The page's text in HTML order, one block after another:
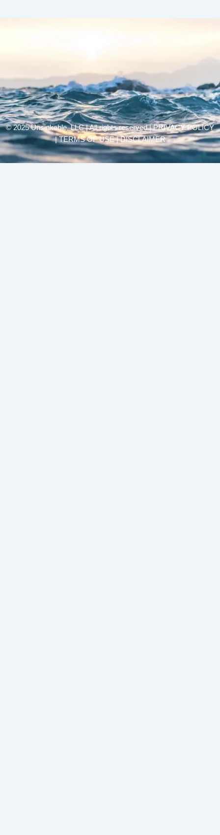
© 2025 Unsinkable, LLC | All rights reserved |PRIVACY POLICY
| TERMS OF USE | DISCLAIMER